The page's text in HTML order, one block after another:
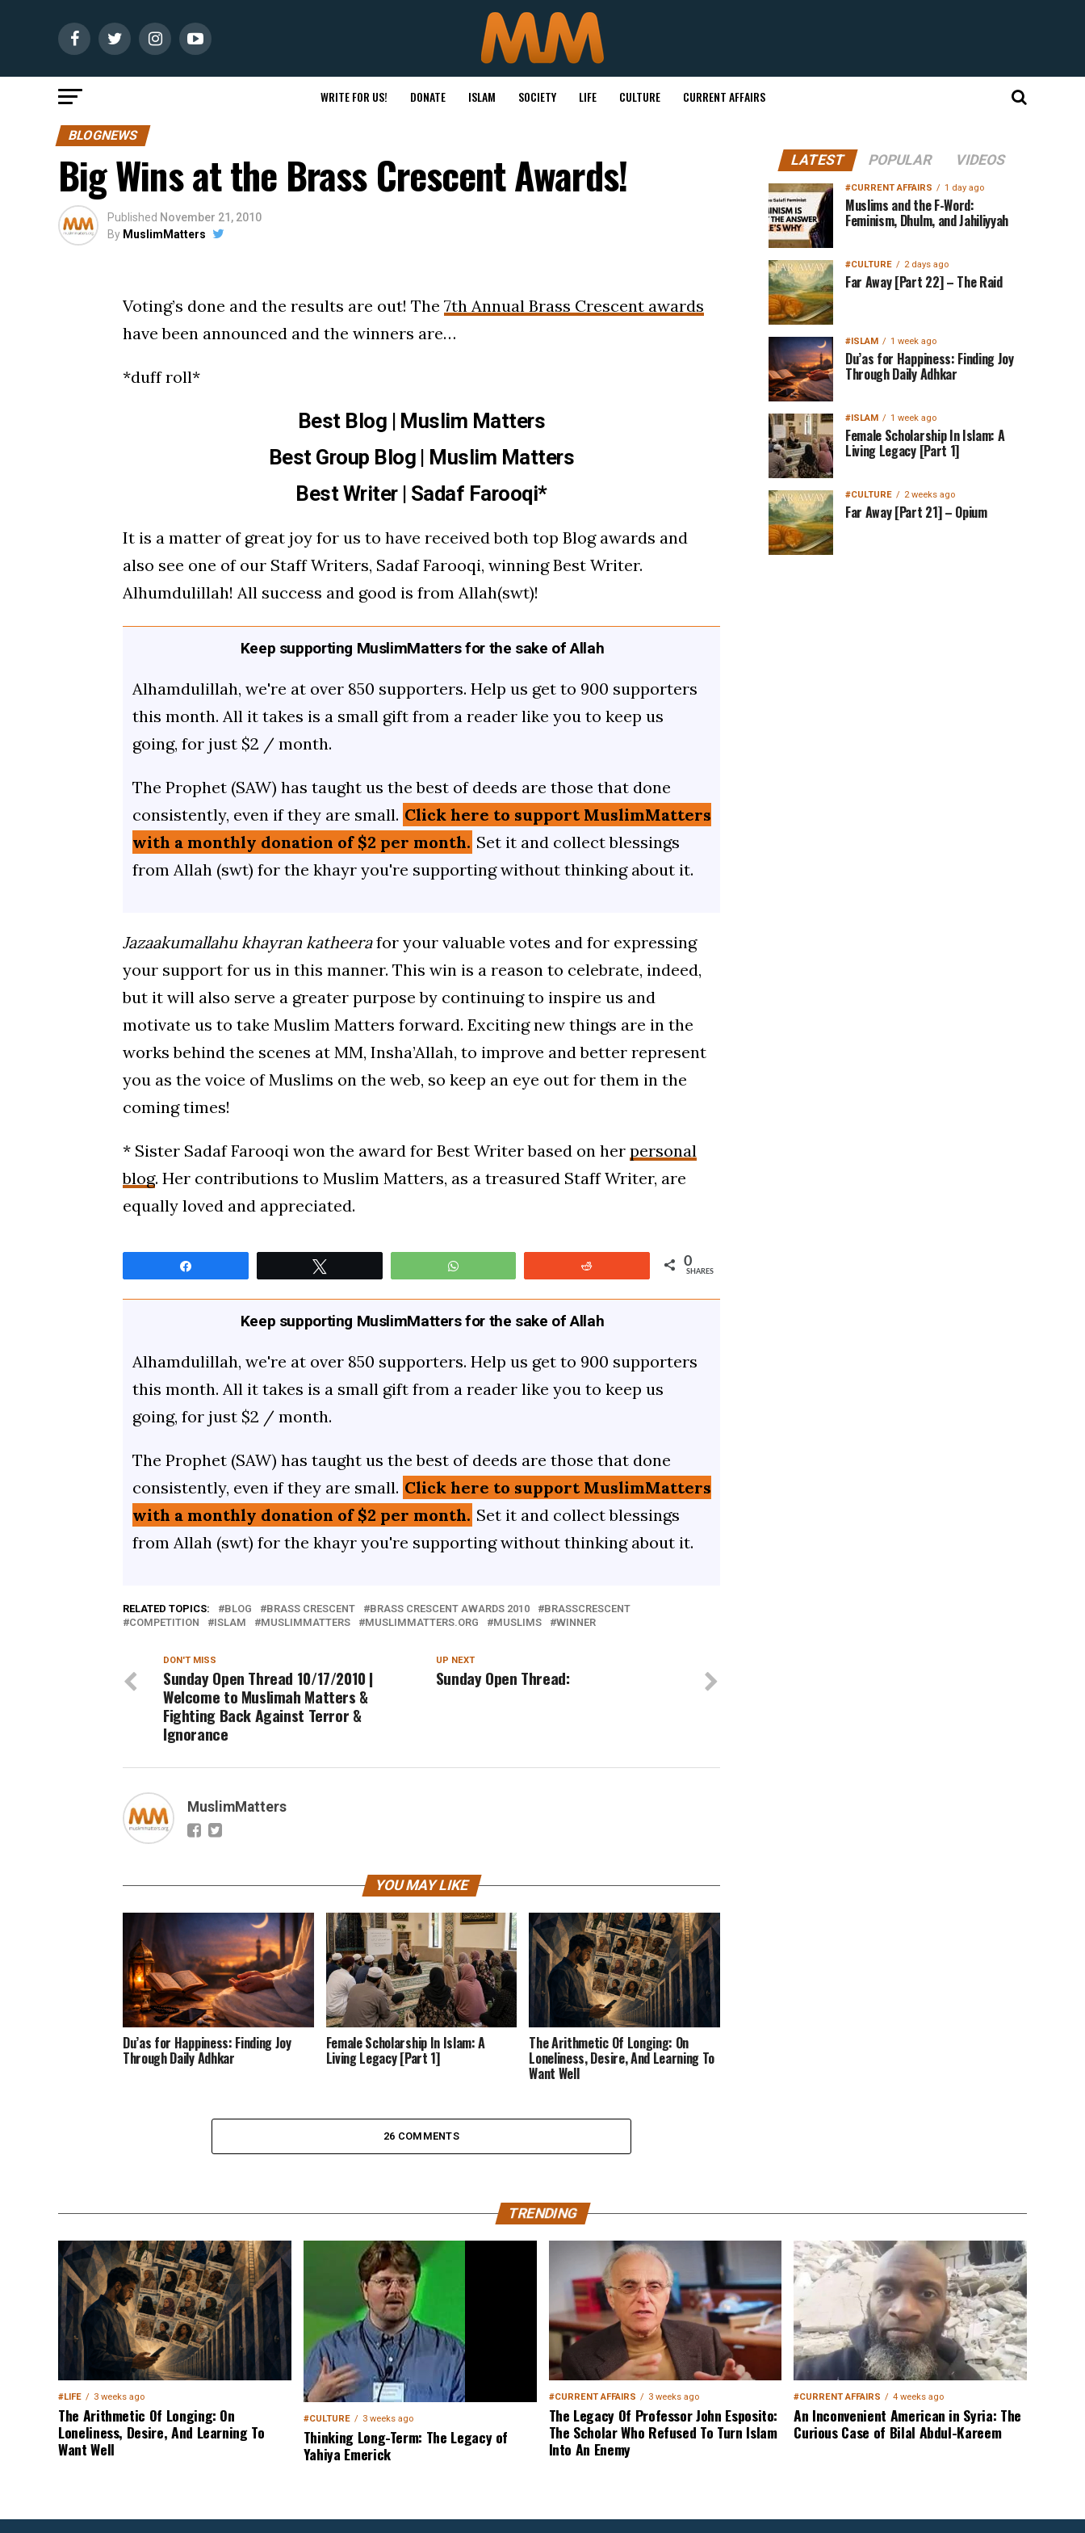
WRITE FOR US! DONATE ISLAM SOCIETY LIFE CULTURE CURRENT AFFAIRS
BLOGNEWS
Big Wins at the Brass Crescent Awards!
Published November 21, 2010
By MuslimMatters
Voting’s done and the results are out! The 7th Annual Brass Crescent awards
have been announced and the winners are…
*duff roll*
Best Blog | Muslim Matters
Best Group Blog | Muslim Matters
Best Writer | Sadaf Farooqi*
It is a matter of great joy for us to have received both top Blog awards and
also see one of our Staff Writers, Sadaf Farooqi, winning Best Writer.
Alhumdulillah! All success and good is from Allah(swt)!
Keep supporting MuslimMatters for the sake of Allah
Alhamdulillah, we're at over 850 supporters. Help us get to 900 supporters
this month. All it takes is a small gift from a reader like you to keep us
going, for just $2 / month.
The Prophet (SAW) has taught us the best of deeds are those that done
consistently, even if they are small. Click here to support MuslimMatters
with a monthly donation of $2 per month. Set it and collect blessings
from Allah (swt) for the khayr you're supporting without thinking about it.
Jazaakumallahu khayran katheerafor your valuable votes and for expressing
your support for us in this manner. This win is a reason to celebrate, indeed,
but it will also serve a greater purpose by continuing to inspire us and
motivate us to take Muslim Matters forward. Exciting new things are in the
works behind the scenes at MM, Insha’Allah, to improve and better represent
you as the voice of Muslims on the web, so keep an eye out for them in the
coming times!
* Sister Sadaf Farooqi won the award for Best Writer based on her personal
blog. Her contributions to Muslim Matters, as a treasured Staff Writer, are
equally loved and appreciated.
0
SHARES
Keep supporting MuslimMatters for the sake of Allah
Alhamdulillah, we're at over 850 supporters. Help us get to 900 supporters
this month. All it takes is a small gift from a reader like you to keep us
going, for just $2 / month.
The Prophet (SAW) has taught us the best of deeds are those that done
consistently, even if they are small. Click here to support MuslimMatters
with a monthly donation of $2 per month. Set it and collect blessings
from Allah (swt) for the khayr you're supporting without thinking about it.
RELATED TOPICS: BLOG BRASS CRESCENT BRASS CRESCENT AWARDS 2010
BRASSCRESCENT
COMPETITION
ISLAM MUSLIMMATTERS MUSLIMMATTERS.ORG MUSLIMS WINNER
UP NEXT
Sunday Open Thread:
DON'T MISS
Sunday Open Thread 10/17/2010 |
Welcome to Muslimah Matters &
Fighting Back Against Terror &
Ignorance
MuslimMatters
YOU MAY LIKE
Du’as for Happiness: Finding Joy
Through Daily Adhkar
Female Scholarship In Islam: A
Living Legacy [Part 1]
The Arithmetic Of Longing: On
Loneliness, Desire, And Learning To
Want Well
26 COMMENTS
LATEST POPULAR VIDEOS
#CURRENT AFFAIRS 1 day ago
Muslims and the F-Word:
Feminism, Dhulm, and Jahiliyyah
#CULTURE 2 days ago
Far Away [Part 22] – The Raid
#ISLAM 1 week ago
Du’as for Happiness: Finding Joy
Through Daily Adhkar
#ISLAM 1 week ago
Female Scholarship In Islam: A
Living Legacy [Part 1]
#CULTURE 2 weeks ago
Far Away [Part 21] – Opium
TRENDING
#LIFE 3 weeks ago
The Arithmetic Of Longing: On
Loneliness, Desire, And Learning To
Want Well
#CULTURE 3 weeks ago
Thinking Long-Term: The Legacy of
Yahiya Emerick
#CURRENT AFFAIRS 3 weeks ago
The Legacy Of Professor John Esposito:
The Scholar Who Refused To Turn Islam
Into An Enemy
#CURRENT AFFAIRS 4 weeks ago
An Inconvenient American in Syria: The
Curious Case of Bilal Abdul-Kareem